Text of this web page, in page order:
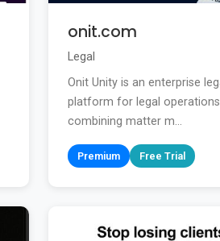
onit.com
Legal
Onit Unity is an enterprise
platform for legal
combining matter m...
Premium Free Trial